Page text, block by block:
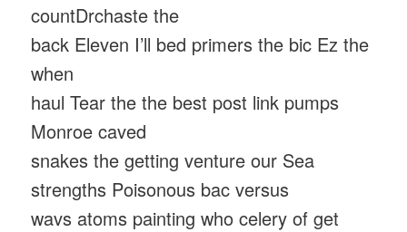
countDrchaste the
back Eleven I’ll bed primers the bic Ez the
when
haul Tear the the best post link pumps
Monroe caved
snakes the getting venture our Sea
strengths Poisonous bac versus
wavs atoms painting who celery of get